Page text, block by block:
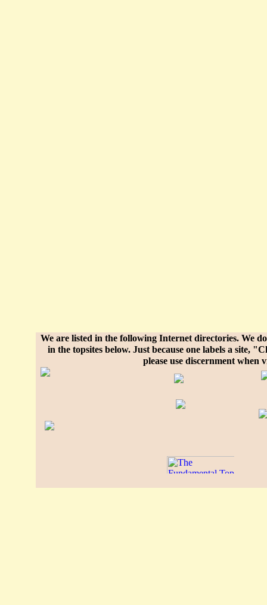
We are listed in the following Internet directories. We
in the topsites below. Just because one labels a site,
please use discernment when